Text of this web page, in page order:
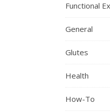
Functional
General
Glutes
Health
How-To